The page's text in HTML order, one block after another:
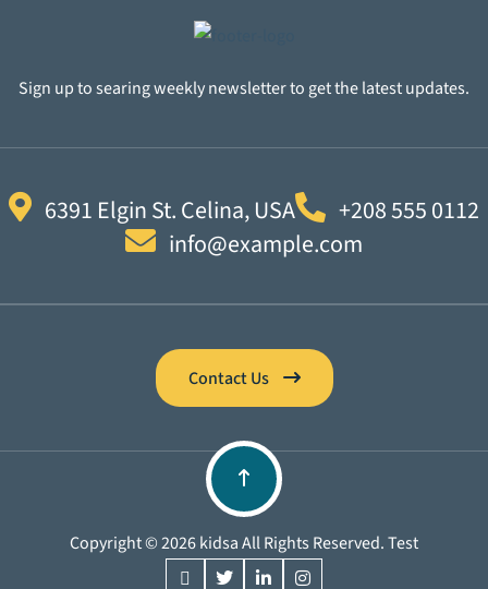
Sign up to searing weekly newsletter to get the latest updates.
6391 Elgin St. Celina, USA
+208 555 0112
info@example.com
Contact Us
Copyright © 2026 kidsa All Rights Reserved. Test